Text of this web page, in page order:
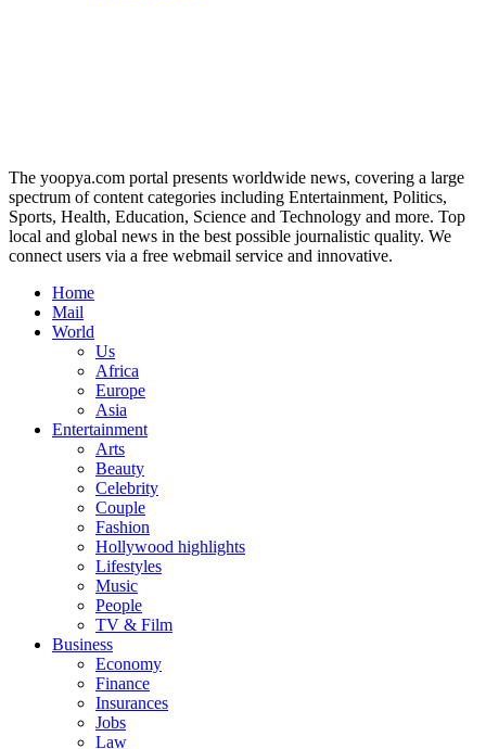
The yoopya.com portal presents worldwide news, covering a large
spectrum of content categories including Entertainment, Politics,
Sports, Health, Education, Science and Technology and more. Top
local and global news in the best possible journalistic quality. We
connect users via a free webmail service and innovative.
Home
Mail
World
Us
Africa
Europe
Asia
Entertainment
Arts
Beauty
Celebrity
Couple
Fashion
Hollywood highlights
Lifestyles
Music
People
TV & Film
Business
Economy
Finance
Insurances
Jobs
Law